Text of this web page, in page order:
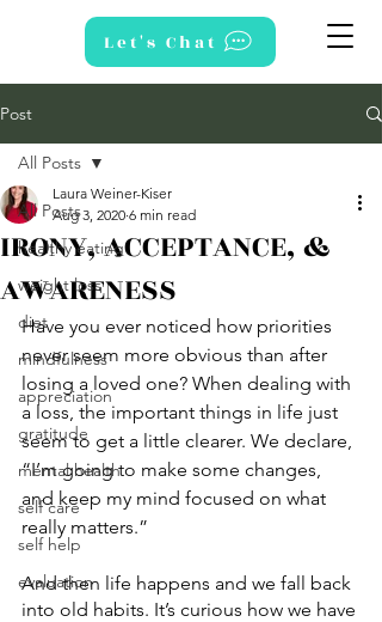
Let's Chat
Post
All Posts
healthy eating
weight loss
diet
mindfulness
appreciation
gratitude
mental health
self care
self help
evaluation
All Posts
IRONY, ACCEPTANCE, &
AWARENESS
Laura Weiner-Kiser
Aug 3, 2020 6 min read
Have you ever noticed how priorities
never seem more obvious than after
losing a loved one? When dealing with
a loss, the important things in life just
seem to get a little clearer. We declare,
“I’m going to make some changes,
and keep my mind focused on what
really matters.”
And then life happens and we fall back
into old habits. It’s curious how we have